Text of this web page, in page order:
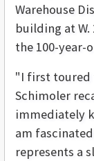
Warehouse
building at
the 100-year-
"I first toured
Schimoler
immediately
am
represents a